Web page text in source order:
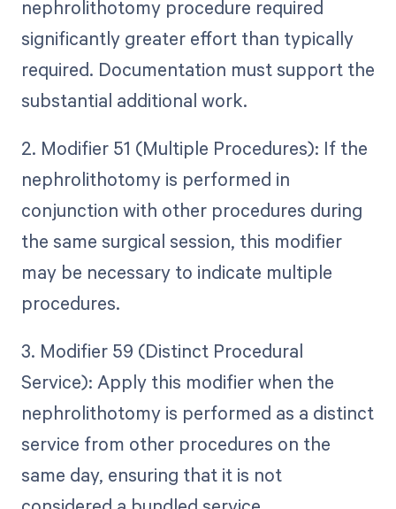
nephrolithotomy procedure required
significantly greater effort than typically
required. Documentation must support the
substantial additional work.
2. Modifier 51 (Multiple Procedures): If the
nephrolithotomy is performed in
conjunction with other procedures during
the same surgical session, this modifier
may be necessary to indicate multiple
procedures.
3. Modifier 59 (Distinct Procedural
Service): Apply this modifier when the
nephrolithotomy is performed as a distinct
service from other procedures on the
same day, ensuring that it is not